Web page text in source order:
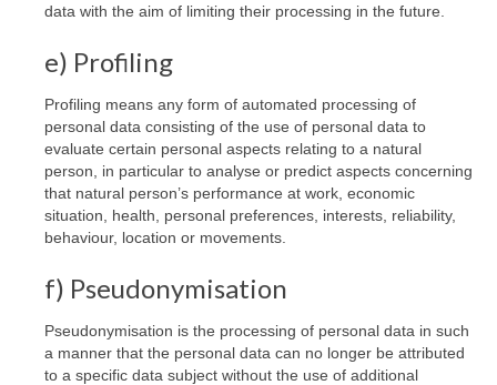
data with the aim of limiting their processing in the future.
e) Profiling
Profiling means any form of automated processing of
personal data consisting of the use of personal data to
evaluate certain personal aspects relating to a natural
person, in particular to analyse or predict aspects concerning
that natural person’s performance at work, economic
situation, health, personal preferences, interests, reliability,
behaviour, location or movements.
f) Pseudonymisation
Pseudonymisation is the processing of personal data in such
a manner that the personal data can no longer be attributed
to a specific data subject without the use of additional